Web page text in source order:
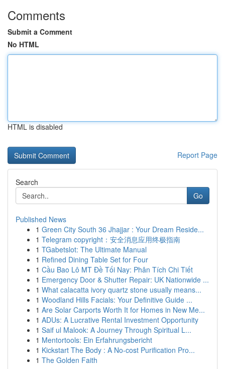
Comments
Submit a Comment
No HTML
HTML is disabled
Report Page
Search
Go
Published News
1 Green City South 36 Jhajjar : Your Dream Reside...
1 Telegram copyright：安全消息应用终极指南
1 TGabetslot: The Ultimate Manual
1 Refined Dining Table Set for Four
1 Cầu Bao Lô MT Đề Tối Nay: Phân Tích Chi Tiết
1 Emergency Door & Shutter Repair: UK Nationwide ...
1 What calacatta ivory quartz stone usually means...
1 Woodland Hills Facials: Your Definitive Guide ...
1 Are Solar Carports Worth It for Homes in New Me...
1 ADUs: A Lucrative Rental Investment Opportunity
1 Saif ul Malook: A Journey Through Spiritual L...
1 Mentortools: Ein Erfahrungsbericht
1 Kickstart The Body : A No-cost Purification Pro...
1 The Golden Faith